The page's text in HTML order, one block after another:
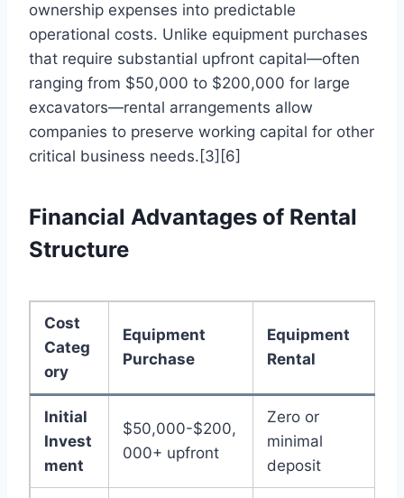
ownership expenses into predictable
operational costs. Unlike equipment purchases
that require substantial upfront capital—often
ranging from $50,000 to $200,000 for large
excavators—rental arrangements allow
companies to preserve working capital for other
critical business needs.[3][6]
Financial Advantages of Rental
Structure
Cost
Categ
ory
Equipment
Purchase
Equipment
Rental
Initial
Invest
ment
$50,000-$200,
000+ upfront
Zero or
minimal
deposit